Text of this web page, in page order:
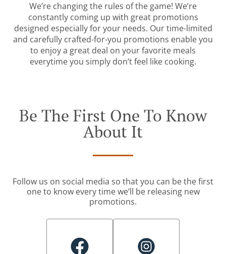
We’re changing the rules of the game! We’re
constantly coming up with great promotions
designed especially for your needs. Our time-limited
and carefully crafted-for-you promotions enable you
to enjoy a great deal on your favorite meals
everytime you simply don’t feel like cooking.
Be The First One To Know
About It
Follow us on social media so that you can be the first
one to know every time we’ll be releasing new
promotions.